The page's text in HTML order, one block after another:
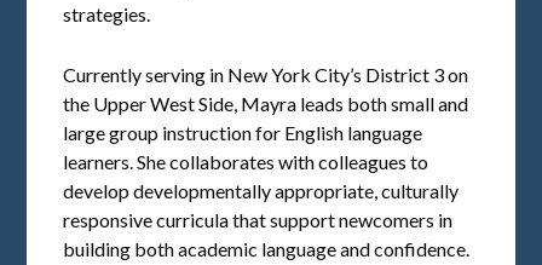
strategies.
Currently serving in New York City’s District 3 on
the Upper West Side, Mayra leads both small and
large group instruction for English language
learners. She collaborates with colleagues to
develop developmentally appropriate, culturally
responsive curricula that support newcomers in
building both academic language and confidence.